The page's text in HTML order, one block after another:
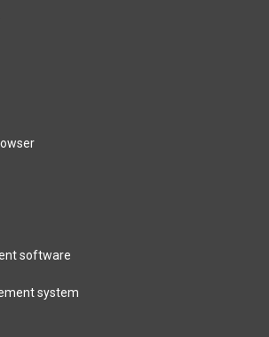
software
system